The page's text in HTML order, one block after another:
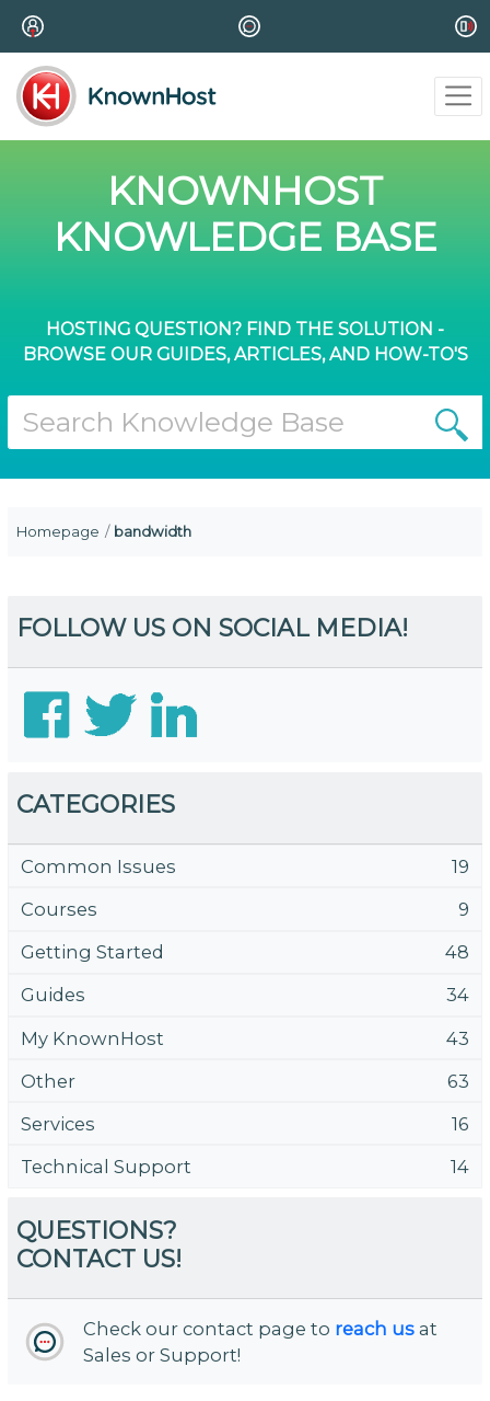
KNOWNHOST
KNOWLEDGE BASE
HOSTING QUESTION? FIND THE SOLUTION -
BROWSE OUR GUIDES, ARTICLES, AND HOW-TO'S
Homepage bandwidth
FOLLOW US ON SOCIAL MEDIA!
CATEGORIES
Common Issues
19
Courses
9
Getting Started
48
Guides
34
My KnownHost
43
Other
63
Services
16
Technical Support
14
QUESTIONS?
CONTACT US!
Check our contact page to reach us at
Sales or Support!